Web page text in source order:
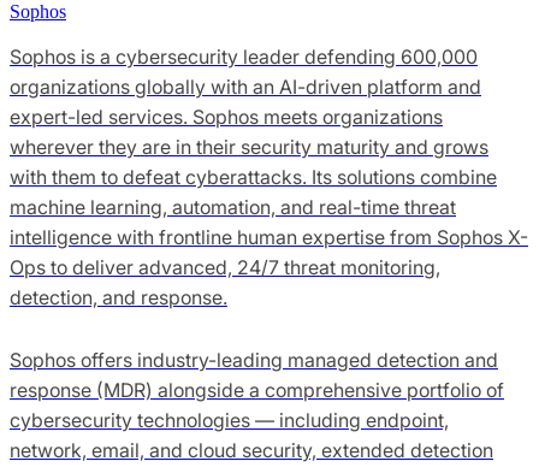
Sophos
Sophos is a cybersecurity leader defending 600,000
organizations globally with an AI-driven platform and
expert-led services. Sophos meets organizations
wherever they are in their security maturity and grows
with them to defeat cyberattacks. Its solutions combine
machine learning, automation, and real-time threat
intelligence with frontline human expertise from Sophos X-
Ops to deliver advanced, 24/7 threat monitoring,
detection, and response.
Sophos offers industry-leading managed detection and
response (MDR) alongside a comprehensive portfolio of
cybersecurity technologies — including endpoint,
network, email, and cloud security, extended detection